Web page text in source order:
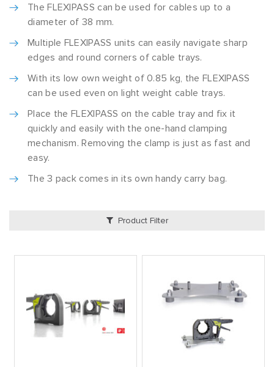
The FLEXIPASS can be used for cables up to a
diameter of 38 mm.
Multiple FLEXIPASS units can easily navigate sharp
edges and round corners of cable trays.
With its low own weight of 0.85 kg, the FLEXIPASS
can be used even on light weight cable trays.
Place the FLEXIPASS on the cable tray and fix it
quickly and easily with the one-hand clamping
mechanism. Removing the clamp is just as fast and
easy.
The 3 pack comes in its own handy carry bag.
Product Filter